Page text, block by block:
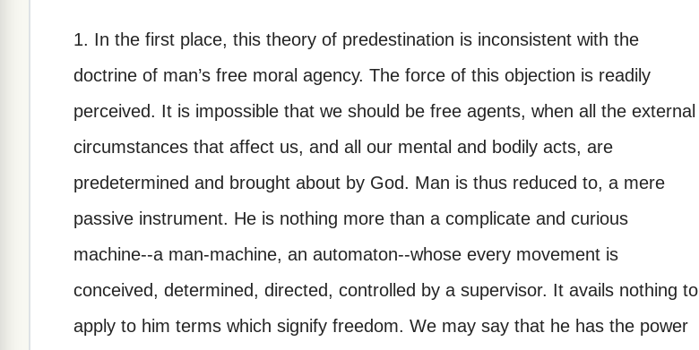
1. In the first place, this theory of predestination is inconsistent with the
doctrine of man’s free moral agency. The force of this objection is readily
perceived. It is impossible that we should be free agents, when all the external
circumstances that affect us, and all our mental and bodily acts, are
predetermined and brought about by God. Man is thus reduced to, a mere
passive instrument. He is nothing more than a complicate and curious
machine--a man-machine, an automaton--whose every movement is
conceived, determined, directed, controlled by a supervisor. It avails nothing to
apply to him terms which signify freedom. We may say that he has the power